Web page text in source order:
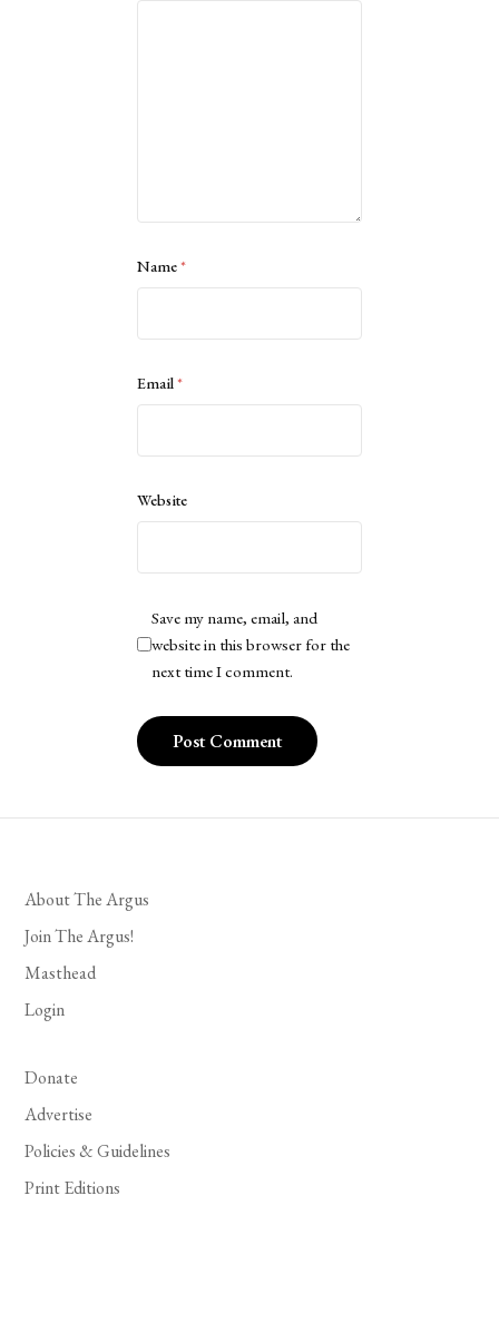
Name*
Email*
Website
Save my name, email, and
website in this browser for the
next time I comment.
About The Argus
Join The Argus!
Masthead
Login
Donate
Advertise
Policies & Guidelines
Print Editions